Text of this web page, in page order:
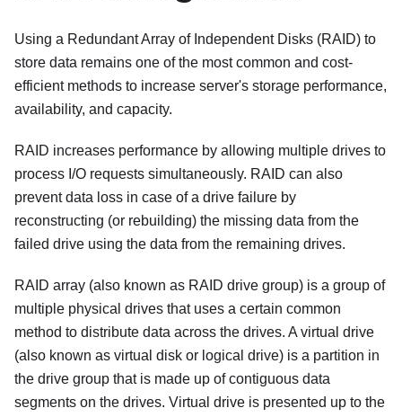
Using a Redundant Array of Independent Disks (RAID) to
store data remains one of the most common and cost-
efficient methods to increase server's storage performance,
availability, and capacity.
RAID increases performance by allowing multiple drives to
process I/O requests simultaneously. RAID can also
prevent data loss in case of a drive failure by
reconstructing (or rebuilding) the missing data from the
failed drive using the data from the remaining drives.
RAID array (also known as RAID drive group) is a group of
multiple physical drives that uses a certain common
method to distribute data across the drives. A virtual drive
(also known as virtual disk or logical drive) is a partition in
the drive group that is made up of contiguous data
segments on the drives. Virtual drive is presented up to the